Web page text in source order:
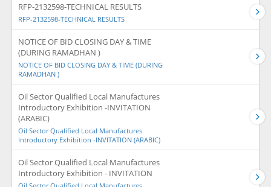
RFP-2132598-TECHNICAL RESULTS
RFP-2132598-TECHNICAL RESULTS
NOTICE OF BID CLOSING DAY & TIME
(DURING RAMADHAN )
NOTICE OF BID CLOSING DAY & TIME (DURING
RAMADHAN )
Oil Sector Qualified Local Manufactures
Introductory Exhibition -INVITATION
(ARABIC)
Oil Sector Qualified Local Manufactures
Introductory Exhibition -INVITATION (ARABIC)
Oil Sector Qualified Local Manufactures
Introductory Exhibition - INVITATION